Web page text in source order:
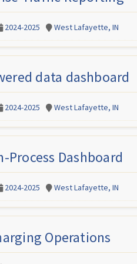
2024-2025 West Lafayette, IN
data dashboard
2024-2025 West Lafayette, IN
Dashboard
2024-2025 West Lafayette, IN
Operations